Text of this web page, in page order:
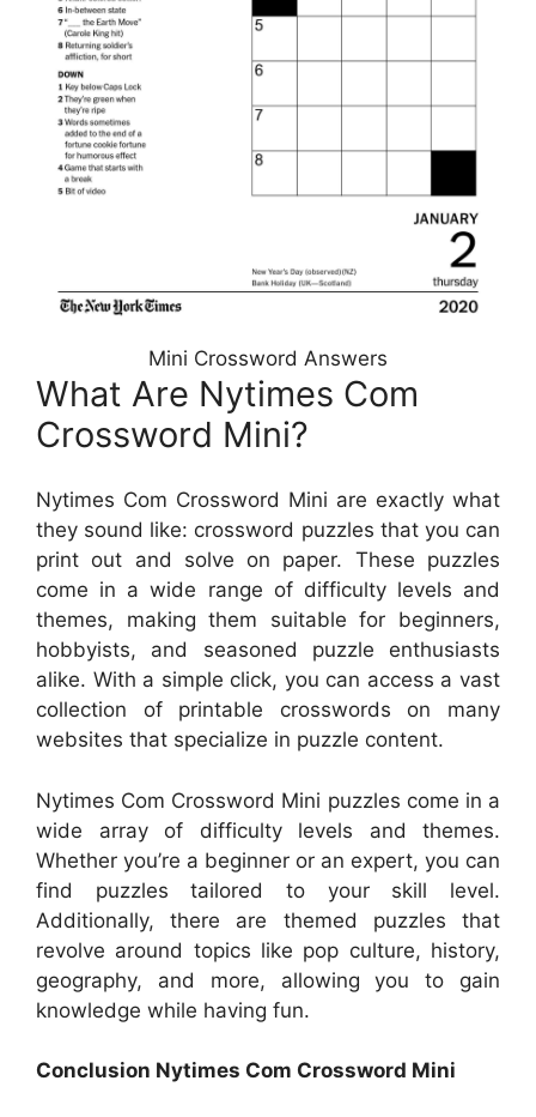
Mini Crossword Answers
What Are Nytimes Com
Crossword Mini?
Nytimes Com Crossword Mini are exactly what
they sound like: crossword puzzles that you can
print out and solve on paper. These puzzles
come in a wide range of difficulty levels and
themes, making them suitable for beginners,
hobbyists, and seasoned puzzle enthusiasts
alike. With a simple click, you can access a vast
collection of printable crosswords on many
websites that specialize in puzzle content.
Nytimes Com Crossword Mini puzzles come in a
wide array of difficulty levels and themes.
Whether you’re a beginner or an expert, you can
find puzzles tailored to your skill level.
Additionally, there are themed puzzles that
revolve around topics like pop culture, history,
geography, and more, allowing you to gain
knowledge while having fun.
Conclusion Nytimes Com Crossword Mini